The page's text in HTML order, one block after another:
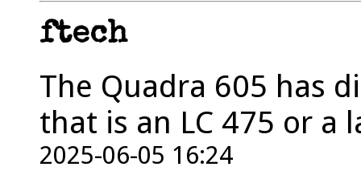
ftech
The Quadra 605 has
that is an LC 475 or a
2025-06-05 16:24